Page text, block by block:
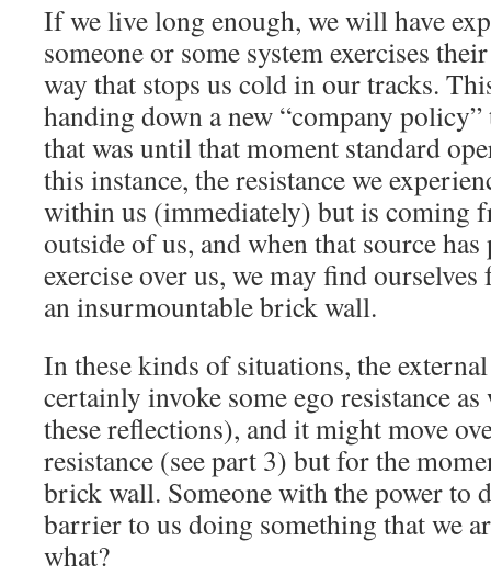
If we live long enough, we will have
someone or some system exercises
way that stops us cold in our tracks.
handing down a new “company
that was until that moment standard
this instance, the resistance we
within us (immediately) but is coming
outside of us, and when that source
exercise over us, we may find
an insurmountable brick wall.
In these kinds of situations, the
certainly invoke some ego resistance
these reflections), and it might move
resistance (see part 3) but for the
brick wall. Someone with the power to
barrier to us doing something that we
what?